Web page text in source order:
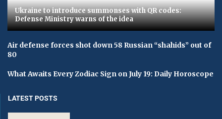
Ukraine to introduce summonses with QR codes:
Defense Ministry warns of the idea
Air defense forces shot down 58 Russian “shahids” out of
80
What Awaits Every Zodiac Sign on July 19: Daily Horoscope
LATEST POSTS